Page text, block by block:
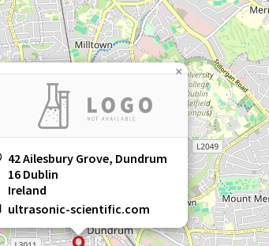
42 Ailesbury Grove, Dundrum
16 Dublin
Ireland
ultrasonic-scientific.com
×